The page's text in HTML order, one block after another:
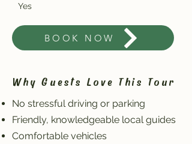
Yes
BOOK NOW
Why Guests Love This Tour
No stressful driving or parking
Friendly, knowledgeable local guides
Comfortable vehicles